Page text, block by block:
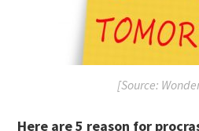
[Source:
Here are 5 reason for